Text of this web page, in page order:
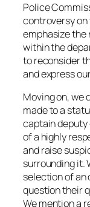
Police
controversy
emphasize the
within the
to reconsider
and express
Moving on, we
made to a
captain deputy
of a highly
and raise
surrounding it.
selection of an
question their
We mention a